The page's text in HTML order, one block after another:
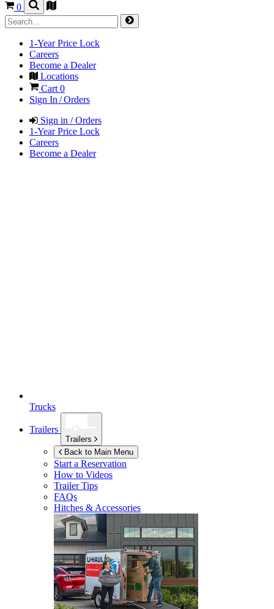
0
1-Year Price Lock
Careers
Become a Dealer
Locations
Cart 0
Sign In / Orders
Sign in / Orders
1-Year Price Lock
Careers
Become a Dealer
Trucks
Trailers
Trailers
Back to Main Menu
Start a Reservation
How to Videos
Trailer Tips
FAQs
Hitches & Accessories